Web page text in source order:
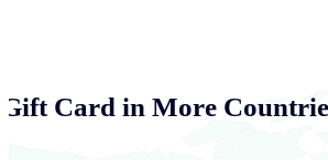
Card in More